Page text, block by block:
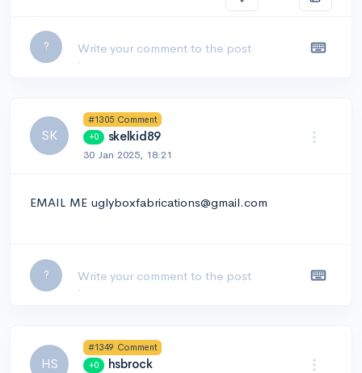
?
SK
#1305 Comment
+0 skelkid89
30 Jan 2025, 18:21
EMAIL ME uglyboxfabrications@gmail.com
?
HS
#1349 Comment
+0 hsbrock